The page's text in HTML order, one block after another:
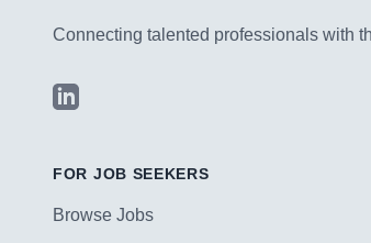
Connecting talented professionals with
LinkedIn
FOR JOB SEEKERS
Browse Jobs